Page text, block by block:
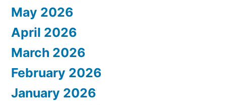
May 2026
April 2026
March 2026
February 2026
January 2026